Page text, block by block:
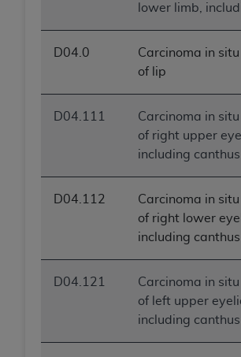
lower limb,
D04.0
Carcinoma in situ
of lip
D04.111
Carcinoma in situ
of right upper
including canthus
D04.112
Carcinoma in situ
of right lower
including canthus
D04.121
Carcinoma in situ
of left upper
including canthus